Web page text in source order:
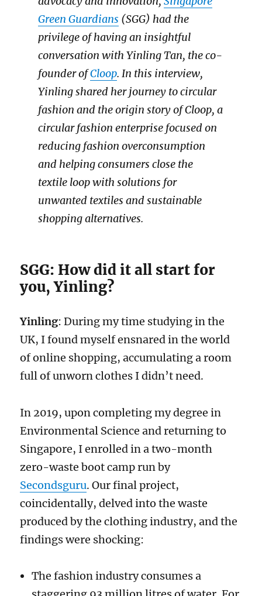
Green Guardians (SGG) had the
privilege of having an insightful
conversation with Yinling Tan, the co-
founder ofCloop. In this interview,
Yinling shared her journey to circular
fashion and the origin story of Cloop, a
circular fashion enterprise focused on
reducing fashion overconsumption
and helping consumers close the
textile loop with solutions for
unwanted textiles and sustainable
shopping alternatives.
SGG: How did it all start for
you, Yinling?
Yinling: During my time studying in the
UK, I found myself ensnared in the world
of online shopping, accumulating a room
full of unworn clothes I didn’t need.
In 2019, upon completing my degree in
Environmental Science and returning to
Singapore, I enrolled in a two-month
zero-waste boot camp run by
Secondsguru. Our final project,
coincidentally, delved into the waste
produced by the clothing industry, and the
findings were shocking:
The fashion industry consumes a